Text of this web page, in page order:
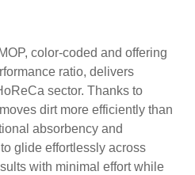
color-coded and offering
ratio, delivers
sector. Thanks to
dirt more efficiently than
absorbency and
glide effortlessly across
with minimal effort while